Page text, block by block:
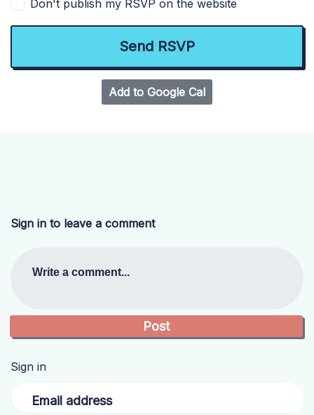
Don't publish my RSVP on the website
Add to Google Cal
Sign in to leave a comment
Write a comment...
Sign in
Email address